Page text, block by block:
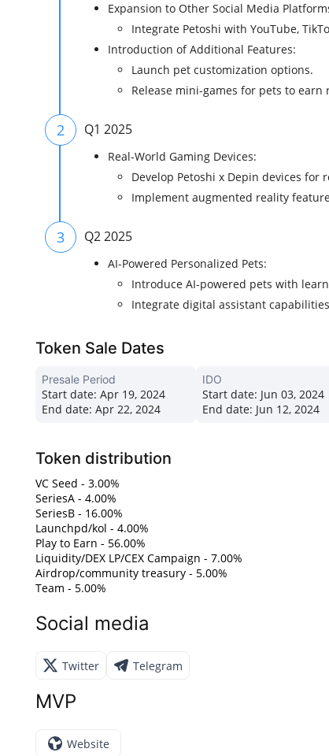
Expansion to Other Social Media
Integrate Petoshi with YouTube,
Introduction of Additional Features:
Launch pet customization options.
Release mini-games for pets to
2 Q1 2025
Real-World Gaming Devices:
Develop Petoshi x Depin devices for
Implement augmented reality
3 Q2 2025
AI-Powered Personalized Pets:
Introduce AI-powered pets with
Integrate digital assistant
Token Sale Dates
Presale Period
Start date: Apr 19, 2024
End date: Apr 22, 2024
IDO
Start date: Jun 03, 2024
End date: Jun 12, 2024
Token distribution
VC Seed - 3.00%
SeriesA - 4.00%
SeriesB - 16.00%
Launchpd/kol - 4.00%
Play to Earn - 56.00%
Liquidity/DEX LP/CEX Campaign - 7.00%
Airdrop/community treasury - 5.00%
Team - 5.00%
Social media
Twitter Telegram
MVP
Website